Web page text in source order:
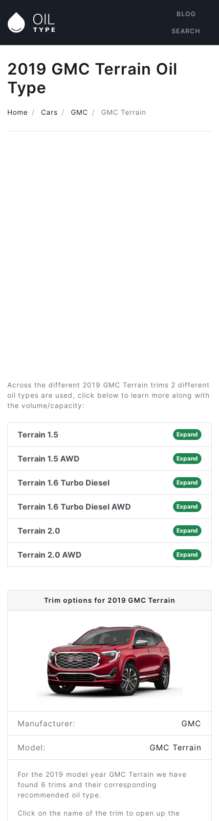
BLOG
SEARCH
2019 GMC Terrain Oil
Type
Home Cars GMC GMC Terrain
Across the different 2019 GMC Terrain trims 2 different
oil types are used, click below to learn more along with
the volume/capacity:
Terrain 1.5 Expand
Terrain 1.5 AWD Expand
Terrain 1.6 Turbo Diesel Expand
Terrain 1.6 Turbo Diesel AWD Expand
Terrain 2.0 Expand
Terrain 2.0 AWD Expand
Trim options for 2019 GMC Terrain
Manufacturer: GMC
Model: GMC Terrain
For the 2019 model year GMC Terrain we have
found 6 trims and their corresponding
recommended oil type.
Click on the name of the trim to open up the